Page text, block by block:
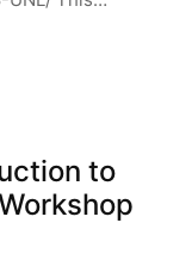
to automate
to